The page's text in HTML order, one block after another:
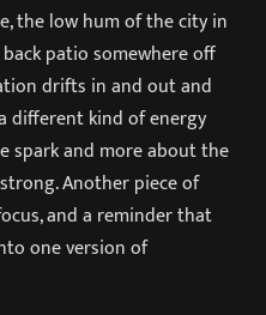
the low hum of the city in
patio somewhere off
drifts in and out and
different kind of energy
spark and more about the
Another piece of
and a reminder that
one version of